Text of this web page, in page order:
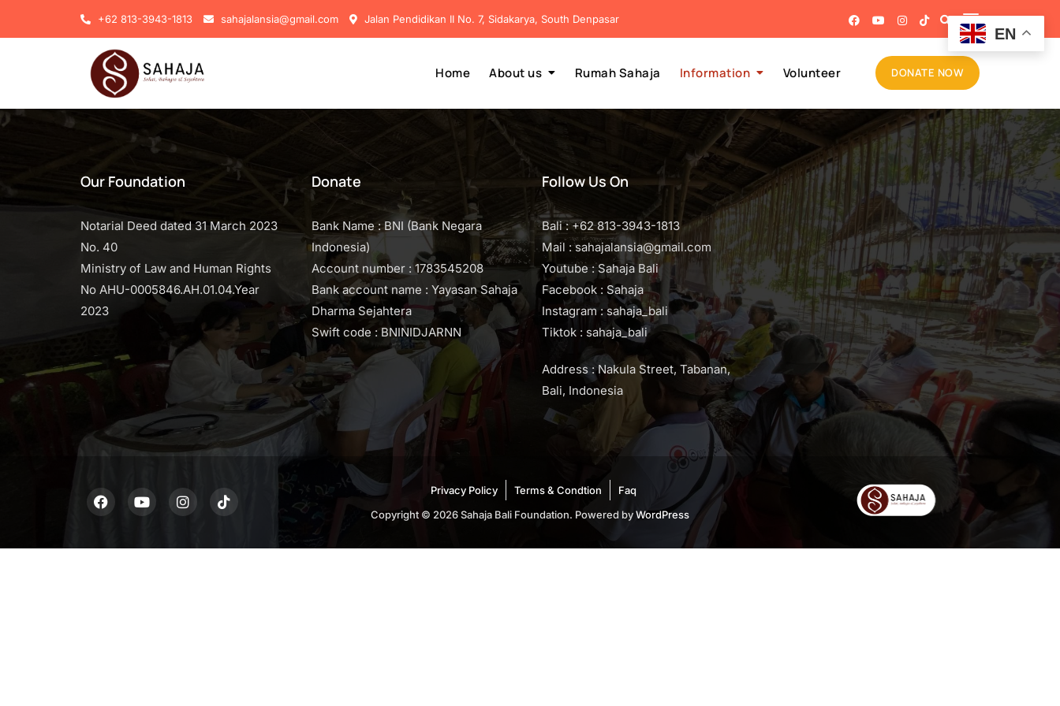
+62 813-3943-1813 sahajalansia@gmail.com Jalan Pendidikan II No. 7, Sidakarya, South Denpasar
Home About us Rumah Sahaja Information Volunteer DONATE NOW
Our Foundation
Notarial Deed dated 31 March 2023
No. 40
Ministry of Law and Human Rights
No AHU-0005846.AH.01.04.Year
2023
Donate
Bank Name : BNI (Bank Negara
Indonesia)
Account number : 1783545208
Bank account name : Yayasan Sahaja
Dharma Sejahtera
Swift code : BNINIDJARNN
Follow Us On
Bali : +62 813-3943-1813
Mail : sahajalansia@gmail.com
Youtube : Sahaja Bali
Facebook : Sahaja
Instagram : sahaja_bali
Tiktok : sahaja_bali
Address : Nakula Street, Tabanan,
Bali, Indonesia
Privacy Policy Terms & Condtion
Faq
Copyright © 2026 Sahaja Bali Foundation. Powered byWordPress
EN